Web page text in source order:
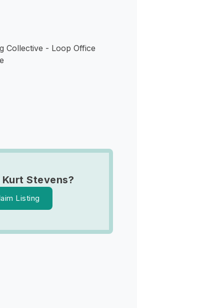
Collective - Loop Office
Stevens?
Listing